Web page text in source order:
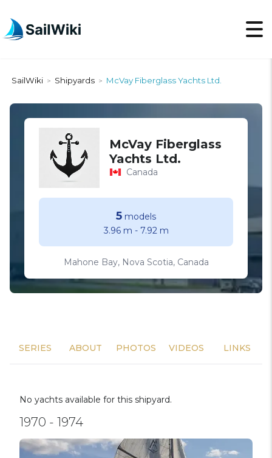
SailWiki > Shipyards > McVay Fiberglass Yachts Ltd.
McVay Fiberglass
Yachts Ltd.
Canada
5 models
3.96 m - 7.92 m
Mahone Bay, Nova Scotia, Canada
SERIES ABOUT PHOTOS VIDEOS LINKS
No yachts available for this shipyard.
1970 - 1974